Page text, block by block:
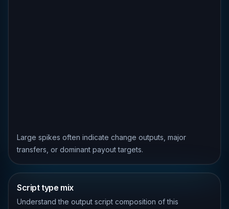
Large spikes often indicate change outputs, major
transfers, or dominant payout targets.
Script type mix
Understand the output script composition of this